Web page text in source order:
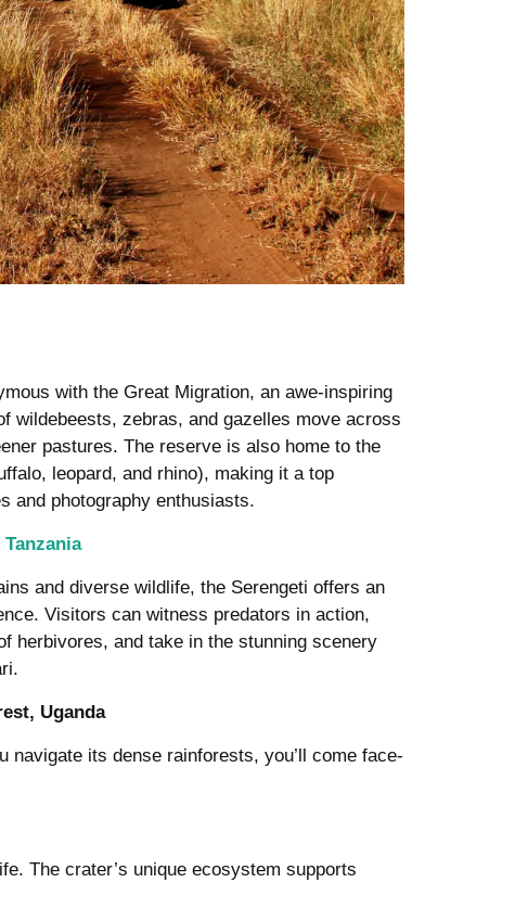
with the Great Migration, an awe-inspiring
wildebeests, zebras, and gazelles move across
pastures. The reserve is also home to the
leopard, and rhino), making it a top
and photography enthusiasts.
and diverse wildlife, the Serengeti offers an
Visitors can witness predators in action,
herbivores, and take in the stunning scenery
Uganda
its dense rainforests, you’ll come face-
The crater’s unique ecosystem supports